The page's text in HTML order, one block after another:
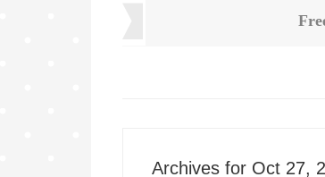
Archives for Oct 27,